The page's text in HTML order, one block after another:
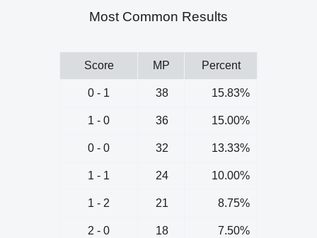
Most Common Results
Score MP Percent
0 - 1 38 15.83%
1 - 0 36 15.00%
0 - 0 32 13.33%
1 - 1 24 10.00%
1 - 2 21 8.75%
2 - 0 18 7.50%